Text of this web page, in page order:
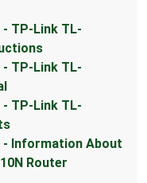
- TP-Link TL-
- TP-Link TL-
- TP-Link TL-
- Information About
Router